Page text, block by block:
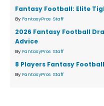
Fantasy Football: Elite
By FantasyPros Staff
2026 Fantasy Football
Advice
By FantasyPros Staff
8 Players Fantasy
By FantasyPros Staff